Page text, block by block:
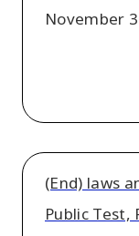
November
(End) laws
Public Test,